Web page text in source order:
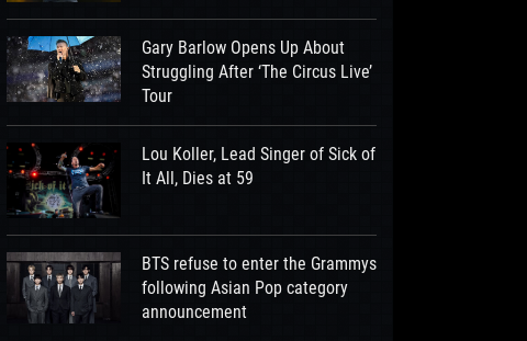
Gary Barlow Opens Up About
Struggling After ‘The Circus Live’
Tour
Lou Koller, Lead Singer of Sick of
It All, Dies at 59
BTS refuse to enter the Grammys
following Asian Pop category
announcement